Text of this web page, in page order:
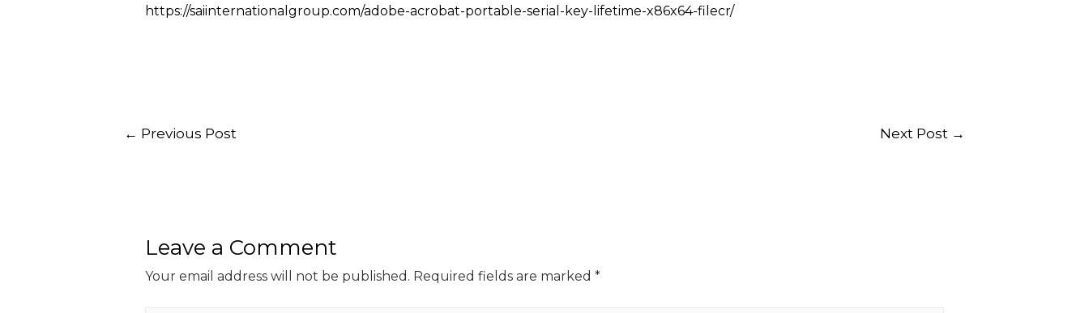
https://saiinternationalgroup.com/adobe-acrobat-portable-serial-key-lifetime-x86x64-filecr/
← Previous Post Next Post →
Leave a Comment
Your email address will not be published. Required fields are marked *